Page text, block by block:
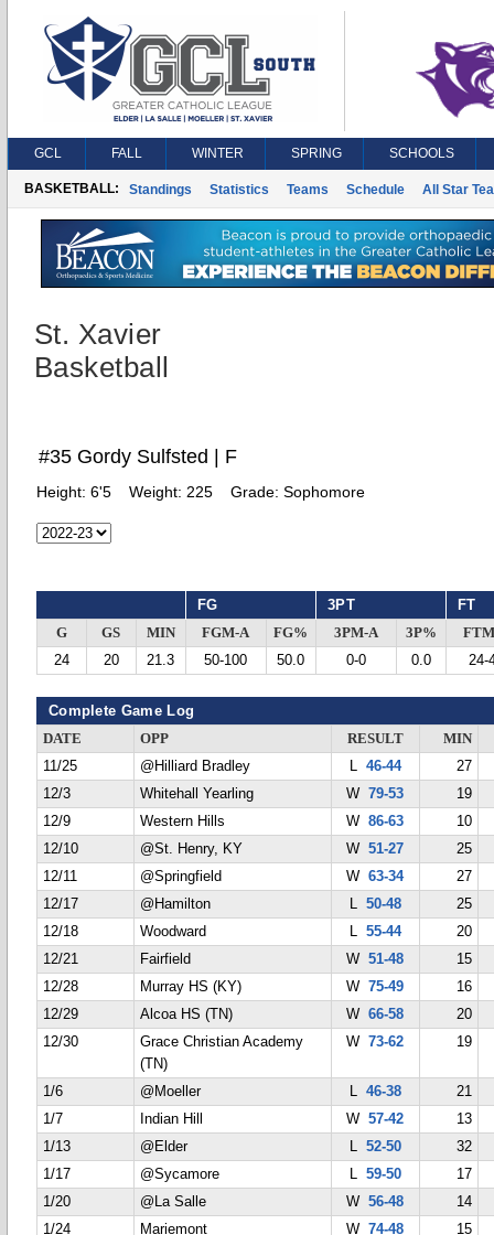
GCL FALL WINTER SPRING SCHOOLS
BASKETBALL: Standings Statistics Teams Schedule All Star
St. Xavier
Basketball
#35 Gordy Sulfsted | F
Height: 6'5 Weight: 225 Grade: Sophomore
FG 3PT FT
G GS MIN FGM-A FG% 3PM-A 3P%
24
20 21.3 50-100 50.0 0-0 0.0 24-
Complete Game Log
DATE OPP RESULT
MIN
11/25
@Hilliard Bradley L 46-44
27
12/3
Whitehall Yearling W79-53
19
12/9
Western Hills W86-63
10
12/10
@St. Henry, KY W51-27
25
12/11
@Springfield W63-34
27
12/17
@Hamilton L 50-48
25
12/18
Woodward L 55-44
20
12/21
Fairfield W51-48
15
12/28
Murray HS (KY) W75-49
16
12/29
Alcoa HS (TN) W66-58
20
12/30
Grace Christian Academy
(TN)
W73-62 19
1/6 @Moeller L 46-38
21
1/7
Indian Hill W57-42
13
1/13
@Elder L 52-50
32
1/17
@Sycamore L 59-50
17
1/20
@La Salle W56-48
14
1/24
Mariemont W74-48
15